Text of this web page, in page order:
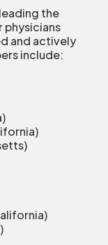
the
physicians
and actively
include: